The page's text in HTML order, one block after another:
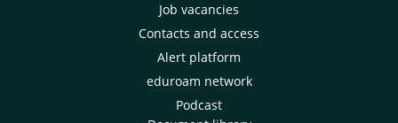
Job vacancies
Contacts and access
Alert platform
eduroam network
Podcast